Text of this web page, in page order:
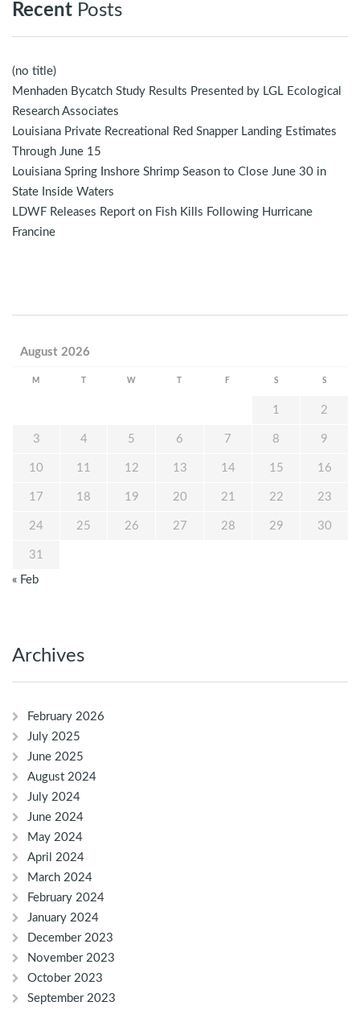
Recent Posts
(no title)
Menhaden Bycatch Study Results Presented by LGL Ecological
Research Associates
Louisiana Private Recreational Red Snapper Landing Estimates
Through June 15
Louisiana Spring Inshore Shrimp Season to Close June 30 in
State Inside Waters
LDWF Releases Report on Fish Kills Following Hurricane
Francine
August 2026
M W F S S
1 2
3 4 5 6 7 8 9
10 11 12 13 14 15 16
17 18 19 20 21 22 23
24 25 26 27 28 29 30
31
« Feb
Archives
February 2026
July 2025
June 2025
August 2024
July 2024
June 2024
May 2024
April 2024
March 2024
February 2024
January 2024
December 2023
November 2023
October 2023
September 2023